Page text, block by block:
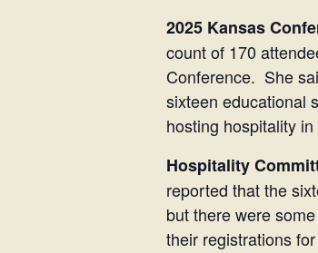
2025 Kansas
count of 170
Conference. She
sixteen educational
hosting hospitality
Hospitality
reported that the
but there were
their registrations